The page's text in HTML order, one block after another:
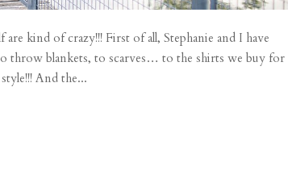
kind of crazy!!! First of all, Stephanie and I have
throw blankets, to scarves… to the shirts we buy for
And the...